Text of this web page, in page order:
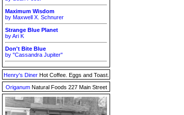
Maximum Wisdom
by Maxwell X. Schnurer
Strange Blue Planet
by Ari K
Don't Bite Blue
by "Cassandra Jupiter"
Henry's DinerHot Coffee. Eggs and Toast.
Origanum Natural Foods 227 Main Street